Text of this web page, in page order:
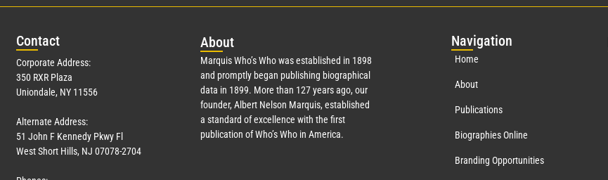
Contact
Corporate Address:
350 RXR Plaza
Uniondale, NY 11556
Alternate Address:
51 John F Kennedy Pkwy Fl
West Short Hills, NJ 07078-2704
About
Marquis Who’s Who was established in 1898
and promptly began publishing biographical
data in 1899. More than 127years ago, our
founder, Albert Nelson Marquis, established
a standard of excellence with the first
publication of Who’s Who in America.
Navigation
Home
About
Publications
Biographies Online
Branding Opportunities